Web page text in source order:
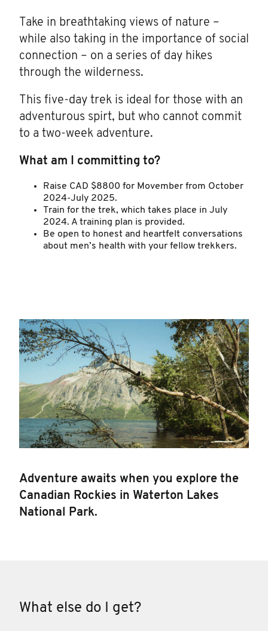
Take in breathtaking views of nature –
while also taking in the importance of social
connection – on a series of day hikes
through the wilderness.
This five-day trek is ideal for those with an
adventurous spirt, but who cannot commit
to a two-week adventure.
What am I committing to?
Raise CAD $8800 for Movember from October
2024-July 2025.
Train for the trek, which takes place in July
2024. A training plan is provided.
Be open to honest and heartfelt conversations
about men’s health with your fellow trekkers.
Adventure awaits when you explore the
Canadian Rockies in Waterton Lakes
National Park.
What else do I get?